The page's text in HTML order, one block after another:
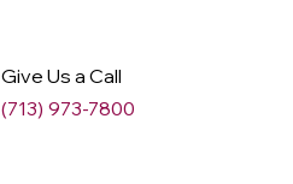
Give Us a Call
(713) 973-7800